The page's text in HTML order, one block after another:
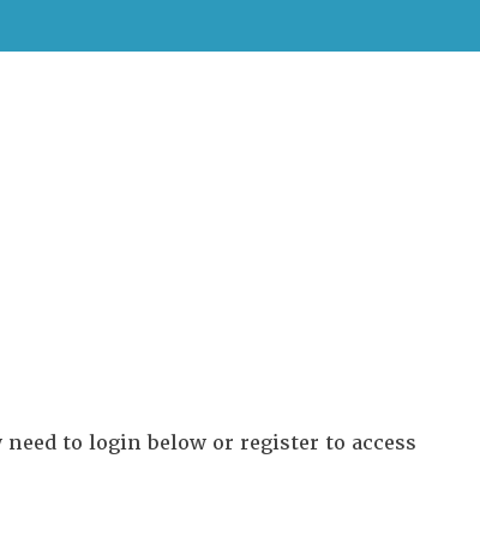
need to login below or register to access